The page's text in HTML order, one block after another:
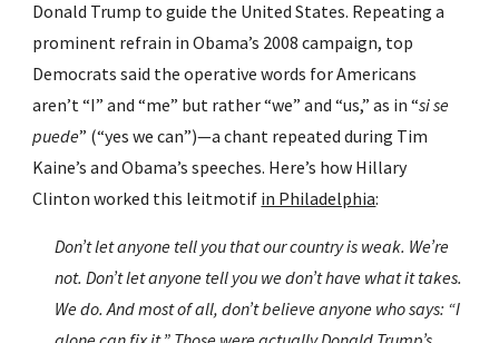
Donald Trump to guide the United States. Repeating a
prominent refrain in Obama’s 2008 campaign, top
Democrats said the operative words for Americans
aren’t “I” and “me” but rather “we” and “us,” as in “si se
puede” (“yes we can”)—a chant repeated during Tim
Kaine’s and Obama’s speeches. Here’s how Hillary
Clinton worked this leitmotif in Philadelphia:
Don’t let anyone tell you that our country is weak. We’re
not. Don’t let anyone tell you we don’t have what it takes.
We do. And most of all, don’t believe anyone who says: “I